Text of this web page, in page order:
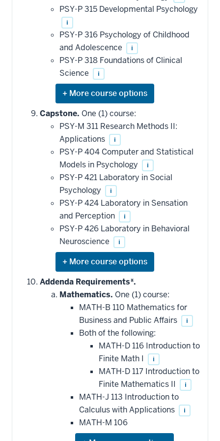
applied
toward
this
requirement
PSY-P 315 Developmental Psychology
i
PSY-P 316 Psychology of Childhood
and Adolescence
i
PSY-P 318 Foundations of Clinical
Science
i
Expand
or
hide
courses
that
may
be
applied
toward
this
requirement
Capstone. One (1) course:
PSY-M 311 Research Methods II:
Applications
i
PSY-P 404 Computer and Statistical
Models in Psychology
i
PSY-P 421 Laboratory in Social
Psychology
i
PSY-P 424 Laboratory in Sensation
and Perception
i
PSY-P 426 Laboratory in Behavioral
Neuroscience
i
Expand
or
hide
additional
courses
may
applied
toward
requirement
Addenda Requirements*.
Mathematics. One (1) course:
MATH-B 110 Mathematics for
Business and Public Affairs
i
Both of the following:
MATH-D 116 Introduction to
Finite Math I
i
MATH-D 117 Introduction to
Finite Mathematics II
i
MATH-J 113 Introduction to
Calculus with Applications
i
MATH-M 106